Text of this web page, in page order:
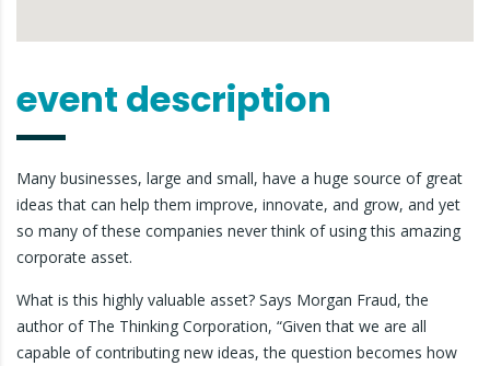
event description
Many businesses, large and small, have a huge source of great
ideas that can help them improve, innovate, and grow, and yet
so many of these companies never think of using this amazing
corporate asset.
What is this highly valuable asset? Says Morgan Fraud, the
author of The Thinking Corporation, “Given that we are all
capable of contributing new ideas, the question becomes how